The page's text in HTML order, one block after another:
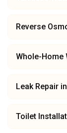
Reverse
Whole-Home
Leak Repair in
Toilet